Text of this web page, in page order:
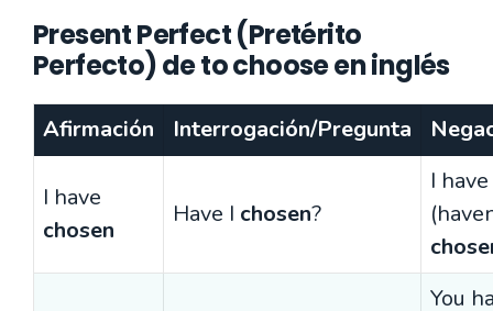
Present Perfect (Pretérito
Perfecto) de to choose en inglés
Afirmación Interrogación/Pregunta
I have
chosen
Have I chosen?
I
You